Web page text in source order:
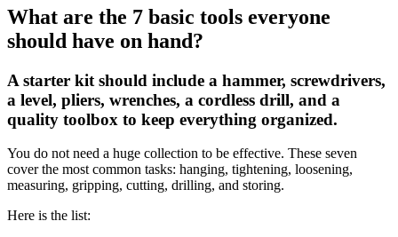
What are the 7 basic tools everyone
should have on hand?
A starter kit should include a hammer, screwdrivers,
a level, pliers, wrenches, a cordless drill, and a
quality toolbox to keep everything organized.
You do not need a huge collection to be effective. These seven
cover the most common tasks: hanging, tightening, loosening,
measuring, gripping, cutting, drilling, and storing.
Here is the list: